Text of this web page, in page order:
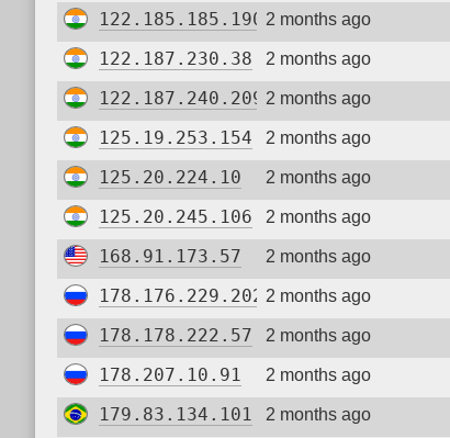
122.185.185.190 2 months ago
122.187.230.38 2 months ago
122.187.240.209 2 months ago
125.19.253.154 2 months ago
125.20.224.10 2 months ago
125.20.245.106 2 months ago
168.91.173.57 2 months ago
178.176.229.202 2 months ago
178.178.222.57 2 months ago
178.207.10.91 2 months ago
179.83.134.101 2 months ago